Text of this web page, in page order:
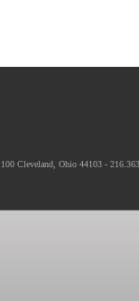
Cleveland, Ohio 44103 -